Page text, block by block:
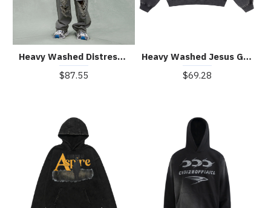
Heavy Washed Distressed Full Zip Hoodie - 2057
$87.55
Heavy Washed Jesus Graphic Hoodie - 1973
$69.28